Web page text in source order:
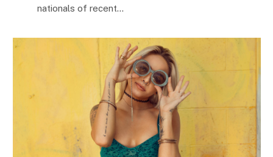
nationals of recent…